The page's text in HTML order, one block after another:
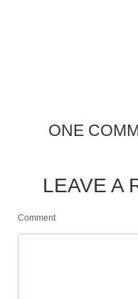
ONE
LEAVE A
Comment